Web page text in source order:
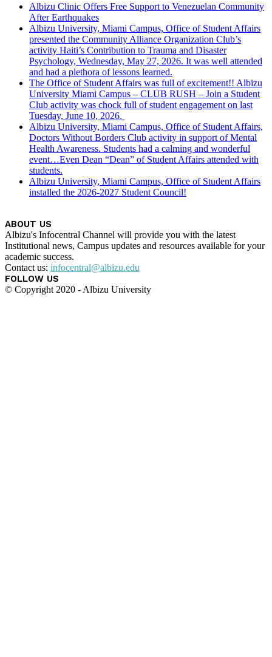
Albizu Clinic Offers Free Support to Venezuelan Community
After Earthquakes
Albizu University, Miami Campus, Office of Student Affairs
presented the Community Alliance Organization Club’s
activity Haiti’s Contribution to Trauma and Disaster
Psychology, Wednesday, May 27, 2026. It was well attended
and had a plethora of lessons learned.
The Office of Student Affairs was full of excitement!! Albizu
University Miami Campus – CLUB RUSH – Join a Student
Club activity was chock full of student engagement on last
Tuesday, June 10, 2026.
Albizu University, Miami Campus, Office of Student Affairs,
Doctors Without Borders Club activity in support of Mental
Health Awareness. Students had a calming and wonderful
event…Even Dean “Dean” of Student Affairs attended with
students.
Albizu University, Miami Campus, Office of Student Affairs
installed the 2026-2027 Student Council!
ABOUT US
Albizu's Infocentral Channel will provide you with the latest
Institutional news, Campus updates and resources available for your
academic success.
Contact us: infocentral@albizu.edu
FOLLOW US
© Copyright 2020 - Albizu University